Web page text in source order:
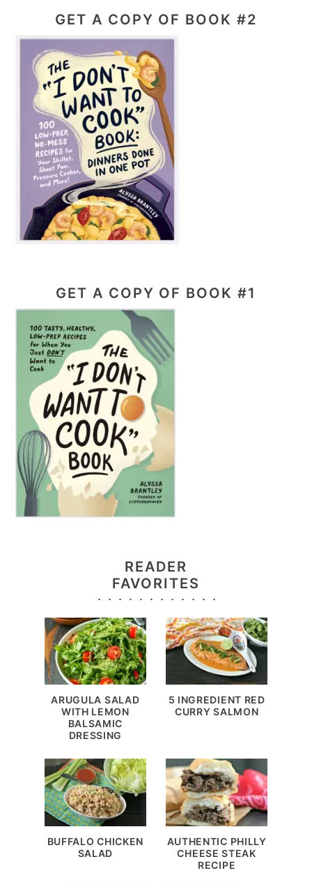
GET A COPY OF BOOK #2
GET A COPY OF BOOK #1
READER
FAVORITES
ARUGULA SALAD
WITH LEMON
BALSAMIC
DRESSING
5 INGREDIENT RED
CURRY SALMON
BUFFALO CHICKEN
SALAD
AUTHENTIC PHILLY
CHEESE STEAK
RECIPE